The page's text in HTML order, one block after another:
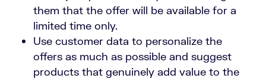
them that the offer will be available for a
limited time only.
Use customer data to personalize the
offers as much as possible and suggest
products that genuinely add value to the